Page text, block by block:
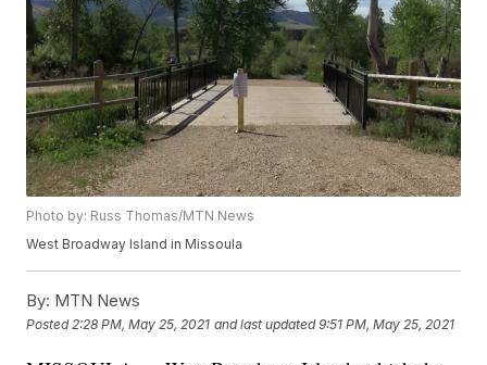
Photo by: Russ Thomas/MTN News
West Broadway Island in Missoula
By: MTN News
Posted 2:28 PM, May 25, 2021 and last updated 9:51 PM, May 25, 2021